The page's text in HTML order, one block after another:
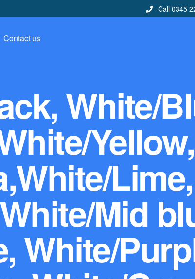
Call 0345
Contact us
White/
Yellow,
Lime,
Mid
White/